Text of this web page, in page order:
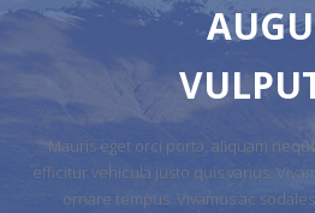
Mauris eget orci porta, aliquam
efficitur vehicula justo quis varius.
ornare tempus. Vivamus ac